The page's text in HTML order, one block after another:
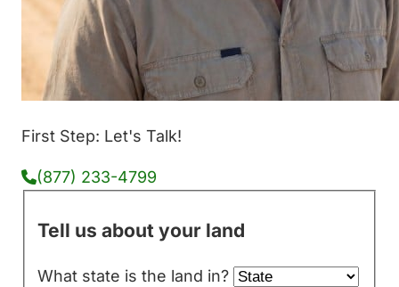
First Step: Let's Talk!
(877) 233-4799
Tell us about your land
What state is the land in?